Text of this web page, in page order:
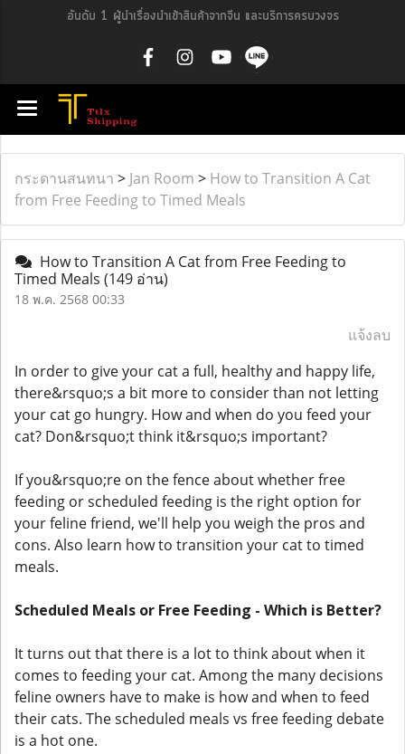
อันดับ 1 ผู้นำเรื่องนำเข้าสินค้าจากจีน และบริการครบวงจร
กระดานสนทนา > Jan Room > How to Transition A Cat
from Free Feeding to Timed Meals
How to Transition A Cat from Free Feeding to
Timed Meals (149 อ่าน)
18 พ.ค. 2568 00:33
แจ้งลบ
In order to give your cat a full, healthy and happy life,
there&rsquo;s a bit more to consider than not letting
your cat go hungry. How and when do you feed your
cat? Don&rsquo;t think it&rsquo;s important?
If you&rsquo;re on the fence about whether free
feeding or scheduled feeding is the right option for
your feline friend, we'll help you weigh the pros and
cons. Also learn how to transition your cat to timed
meals.
Scheduled Meals or Free Feeding - Which is Better?
It turns out that there is a lot to think about when it
comes to feeding your cat. Among the many decisions
feline owners have to make is how and when to feed
their cats. The scheduled meals vs free feeding debate
is a hot one.